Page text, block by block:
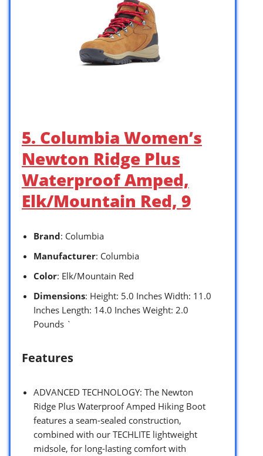
5. Columbia Women’s
Newton Ridge Plus
Waterproof Amped,
Elk/Mountain Red, 9
Brand: Columbia
Manufacturer: Columbia
Color: Elk/Mountain Red
Dimensions: Height: 5.0 Inches Width: 11.0
Inches Length: 14.0 Inches Weight: 2.0
Pounds `
Features
ADVANCED TECHNOLOGY: The Newton
Ridge Plus Waterproof Amped Hiking Boot
features a seam-sealed construction,
combined with our TECHLITE lightweight
midsole, for long-lasting comfort with